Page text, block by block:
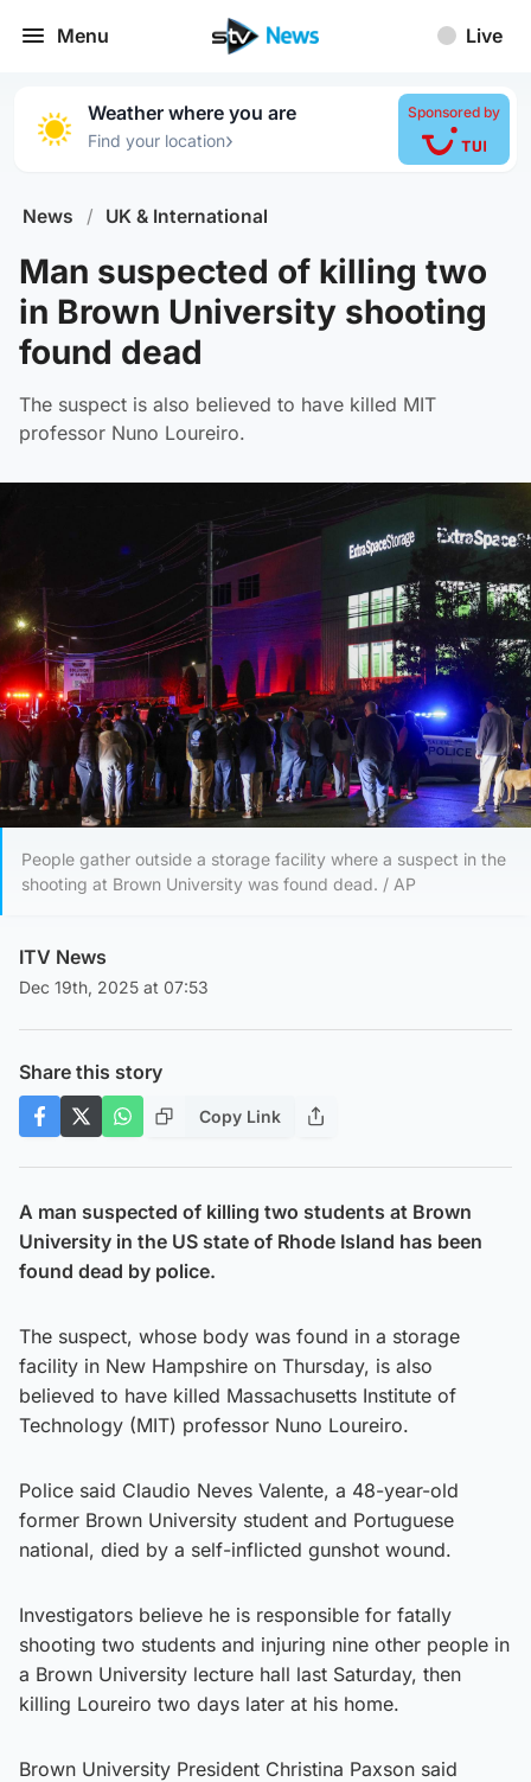
Menu Live
Weather where you are
Find your location›
Sponsored by
News / UK & International
Man suspected of killing two
in Brown University shooting
found dead
The suspect is also believed to have killed MIT
professor Nuno Loureiro.
People gather outside a storage facility where a suspect in the
shooting at Brown University was found dead. / AP
ITV News
Dec 19th, 2025 at 07:53
Share this story
Copy Link
A man suspected of killing two students at Brown
University in the US state of Rhode Island has been
found dead by police.
The suspect, whose body was found in a storage
facility in New Hampshire on Thursday, is also
believed to have killed Massachusetts Institute of
Technology (MIT) professor Nuno Loureiro.
Police said Claudio Neves Valente, a 48-year-old
former Brown University student and Portuguese
national, died by a self-inflicted gunshot wound.
Investigators believe he is responsible for fatally
shooting two students and injuring nine other people in
a Brown University lecture hall last Saturday, then
killing Loureiro two days later at his home.
Brown University President Christina Paxson said